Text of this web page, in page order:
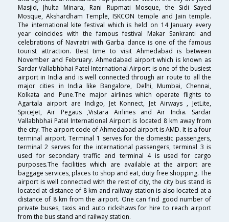
Masjid, Jhulta Minara, Rani Rupmati Mosque, the Sidi Sayed
Mosque, Akshardham Temple, ISKCON temple and Jain temple.
The international kite festival which is held on 14 January every
year coincides with the famous festival Makar Sankranti and
celebrations of Navratri with Garba dance is one of the famous
tourist attraction. Best time to visit Ahmedabad is between
November and February. Ahmedabad airport which is known as
Sardar Vallabhbhai Patel International Airport is one of the busiest
airport in India and is well connected through air route to all the
major cities in India like Bangalore, Delhi, Mumbai, Chennai,
Kolkata and Pune.The major airlines which operate flights to
Agartala airport are Indigo, Jet Konnect, Jet Airways , JetLite,
SpiceJet, Air Pegaus ,Vistara Airlines and Air India. Sardar
Vallabhbhai Patel International Airport is located 8 km away from
the city. The airport code of Ahmedabad airport is AMD. It is a four
terminal airport. Terminal 1 serves for the domestic passengers,
terminal 2 serves for the international passengers, terminal 3 is
used for secondary traffic and terminal 4 is used for cargo
purposes.The facilities which are available at the airport are
baggage services, places to shop and eat, duty free shopping. The
airport is well connected with the rest of city, the city bus stand is
located at distance of 8 km and railway station is also located at a
distance of 8 km from the airport. One can find good number of
private buses, taxis and auto rickshaws for hire to reach airport
from the bus stand and railway station.